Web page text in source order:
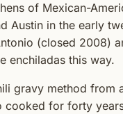
of Mexican-
Austin in the early
(closed 2008)
enchiladas this way.
gravy method from
cooked for forty